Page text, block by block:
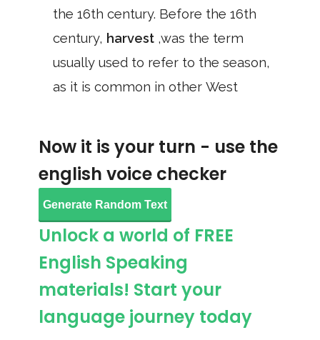
the 16th century. Before the 16th
century, harvest ,was the term
usually used to refer to the season,
as it is common in other West
Now it is your turn - use the
english voice checker
Generate Random Text
Unlock a world of FREE
English Speaking
materials! Start your
language journey today